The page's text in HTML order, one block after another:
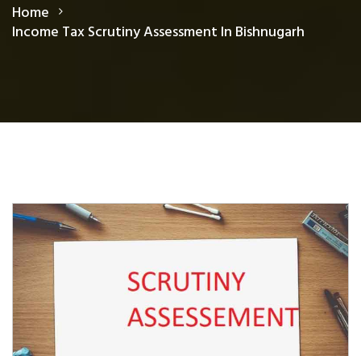
Home
Income Tax Scrutiny Assessment In Bishnugarh